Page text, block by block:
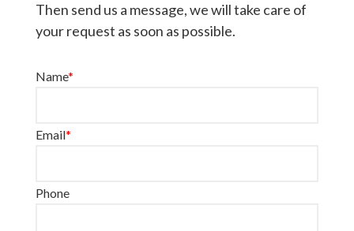
Then send us a message, we will take care of
your request as soon as possible.
Name*
Email*
Phone